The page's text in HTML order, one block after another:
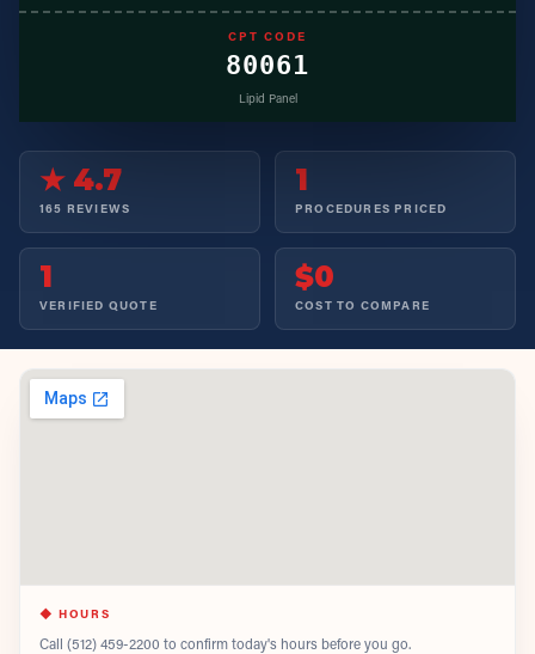
CPT CODE
80061
Lipid Panel
★ 4.7
165 REVIEWS
1
PROCEDURES PRICED
1
VERIFIED QUOTE
$0
COST TO COMPARE
◆ HOURS
Call (512) 459-2200 to confirm today's hours before you go.